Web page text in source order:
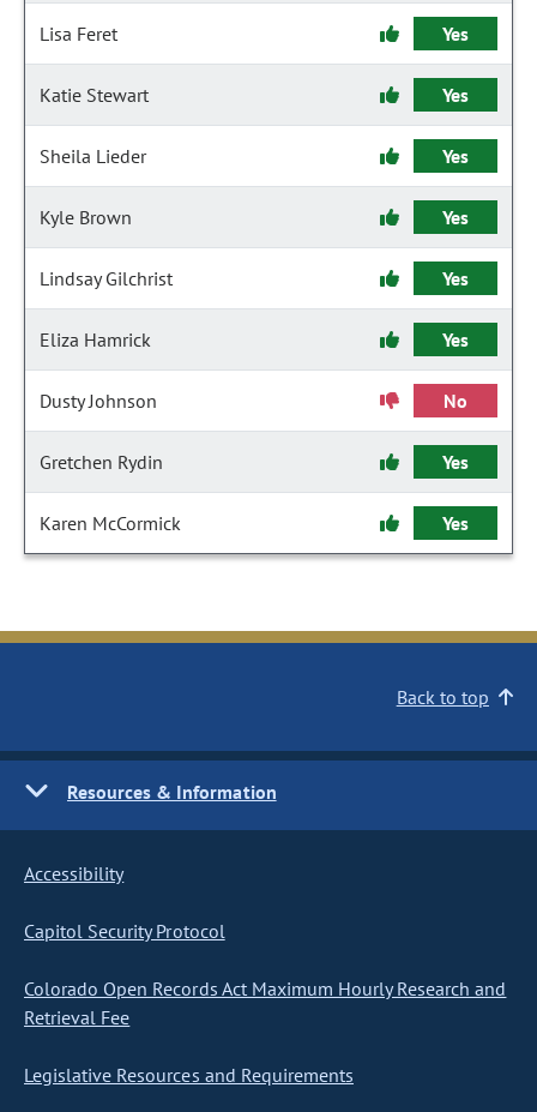
Lisa Feret Yes
Katie Stewart Yes
Sheila Lieder Yes
Kyle Brown Yes
Lindsay Gilchrist Yes
Eliza Hamrick Yes
Dusty Johnson No
Gretchen Rydin Yes
Karen McCormick Yes
Back to top
Resources & Information
Accessibility
Capitol Security Protocol
Colorado Open Records Act Maximum Hourly Research and
Retrieval Fee
Legislative Resources and Requirements